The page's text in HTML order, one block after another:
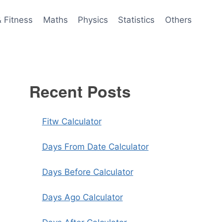
Fitness Maths Physics Statistics Others
Recent Posts
Fitw Calculator
Days From Date Calculator
Days Before Calculator
Days Ago Calculator